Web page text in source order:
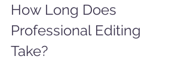
How Long Does
Professional Editing
Take?